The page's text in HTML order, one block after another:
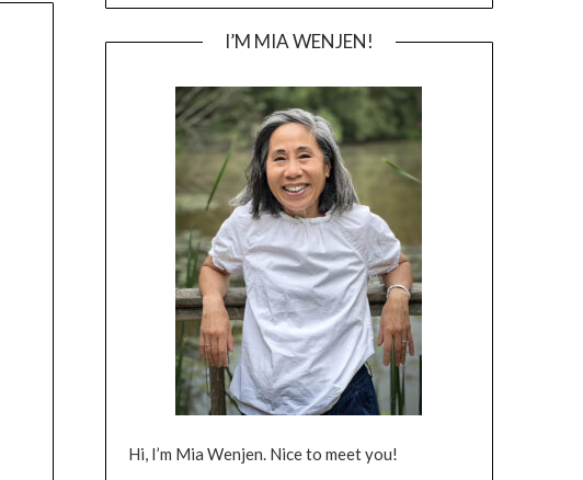
I’M MIA WENJEN!
Hi, I’m Mia Wenjen. Nice to meet you!